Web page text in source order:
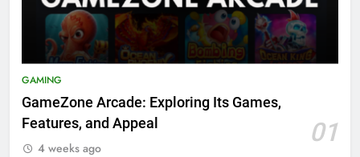
GAMING
GameZone Arcade: Exploring Its Games,
Features, and Appeal
01
4 weeks ago